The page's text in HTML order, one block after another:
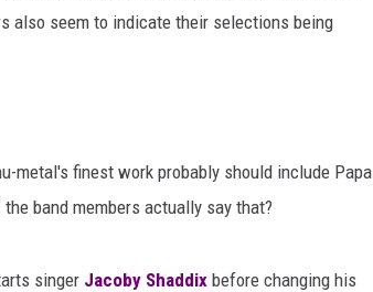
also seem to indicate their selections being
metal's finest work probably should include Papa
band members actually say that?
singer Jacoby Shaddix before changing his